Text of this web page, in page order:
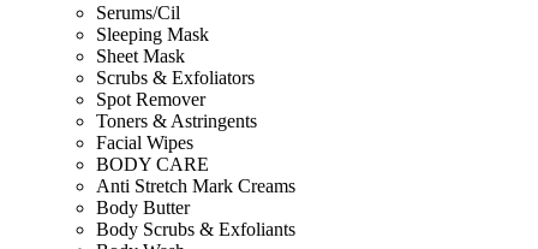
Serums/Cil
Sleeping Mask
Sheet Mask
Scrubs & Exfoliators
Spot Remover
Toners & Astringents
Facial Wipes
BODY CARE
Anti Stretch Mark Creams
Body Butter
Body Scrubs & Exfoliants